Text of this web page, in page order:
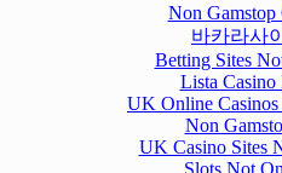
Non Gamstop
바카라사
Betting Sites
Lista Casino
UK Online
Non
UK Casino Sites
Slots Not